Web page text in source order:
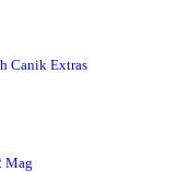
Canik Extras
Mag